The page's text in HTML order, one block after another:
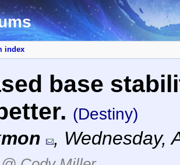
index
base
(Destiny)
, Wednesday,